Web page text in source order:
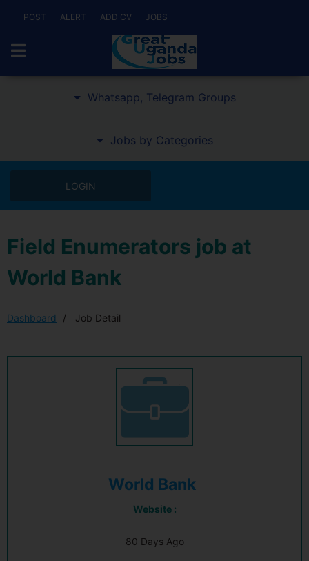
POST ALERT ADD CV JOBS
Whatsapp, Telegram Groups
Jobs by Categories
LOGIN
Field Enumerators job at
World Bank
Dashboard Job Detail
World Bank
Website :
80 Days Ago